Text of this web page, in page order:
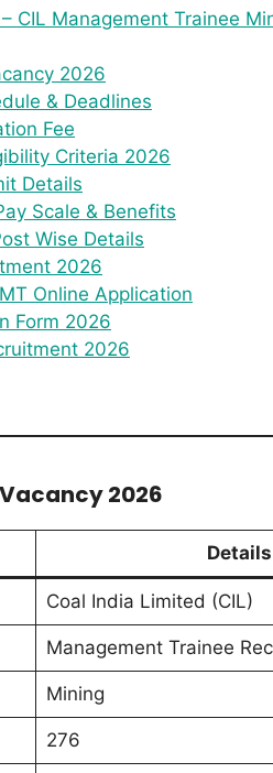
CIL Management Trainee
2026
& Deadlines
Fee
Criteria 2026
Details
Scale & Benefits
Wise Details
2026
Online Application
Form 2026
2026
2026
Details
Coal India Limited (CIL)
Management Trainee
Mining
276